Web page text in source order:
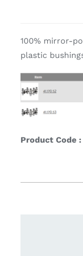
100% mirror-
plastic
Product Code :